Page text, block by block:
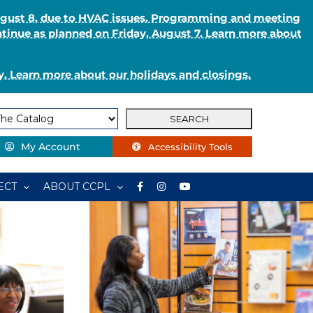
8, due to HVAC issues. Programming and meeting
as planned on Friday, August 7. Learn more about
Learn more about our holidays and closings.
My Account Accessibility Tools
ABOUT CCPL